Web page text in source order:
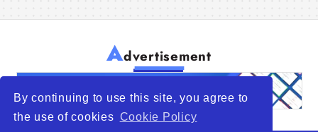
By continuing to use this site, you agree to
the use of cookies Cookie Policy
Advertisement